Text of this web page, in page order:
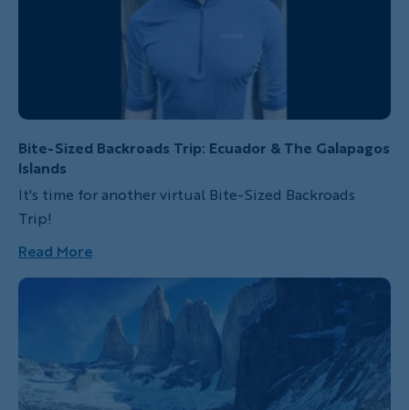
Bite-Sized Backroads Trip: Ecuador & The Galapagos
Islands
It's time for another virtual Bite-Sized Backroads
Trip!
Read More